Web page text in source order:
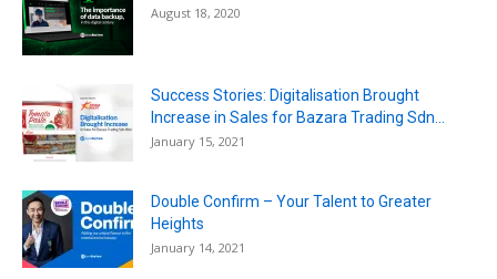
August 18, 2020
Success Stories: Digitalisation Brought
Increase in Sales for Bazara Trading Sdn...
January 15, 2021
Double Confirm – Your Talent to Greater
Heights
January 14, 2021